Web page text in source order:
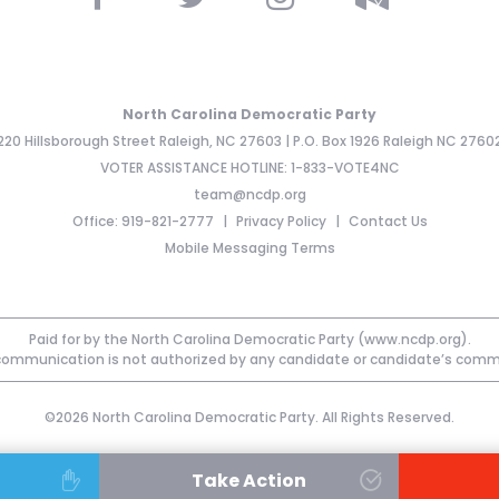
North Carolina Democratic Party
Hillsborough Street Raleigh, NC 27603 | P.O. Box 1926 Raleigh NC
VOTER ASSISTANCE HOTLINE: 1-833-VOTE4NC
team@ncdp.org
Office: 919-821-2777
Privacy Policy
Contact Us
Mobile Messaging Terms
Paid for by the North Carolina Democratic Party (www.ncdp.org).
is not authorized by any candidate or candidate’s
©2026 North Carolina Democratic Party. All Rights Reserved.
Take Action